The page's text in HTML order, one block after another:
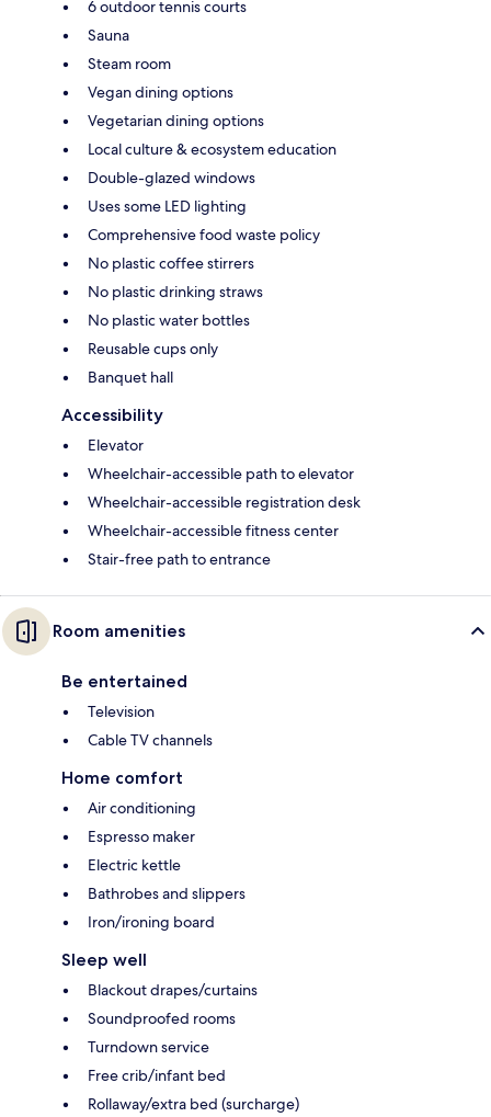
6 outdoor tennis courts
Sauna
Steam room
Vegan dining options
Vegetarian dining options
Local culture & ecosystem education
Double-glazed windows
Uses some LED lighting
Comprehensive food waste policy
No plastic coffee stirrers
No plastic drinking straws
No plastic water bottles
Reusable cups only
Banquet hall
Accessibility
Elevator
Wheelchair-accessible path to elevator
Wheelchair-accessible registration desk
Wheelchair-accessible fitness center
Stair-free path to entrance
Room amenities
Be entertained
Television
Cable TV channels
Home comfort
Air conditioning
Espresso maker
Electric kettle
Bathrobes and slippers
Iron/ironing board
Sleep well
Blackout drapes/curtains
Soundproofed rooms
Turndown service
Free crib/infant bed
Rollaway/extra bed (surcharge)